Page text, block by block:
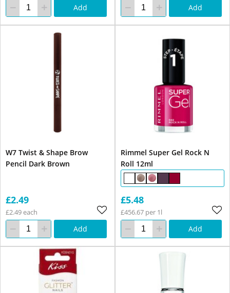
Add Add
W7 Twist & Shape Brow
Pencil Dark Brown
£2.49
£2.49 each
Add
Rimmel Super Gel Rock N
Roll 12ml
£5.48
£456.67 per 1l
Add